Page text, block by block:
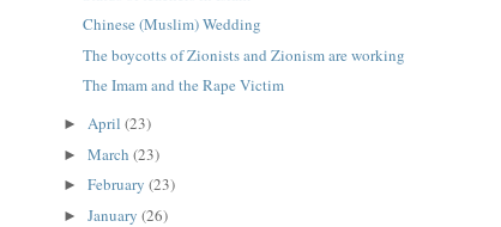
Chinese (Muslim) Wedding
The boycotts of Zionists and Zionism are working
The Imam and the Rape Victim
►April(23)
►March(23)
►February(23)
►January(26)